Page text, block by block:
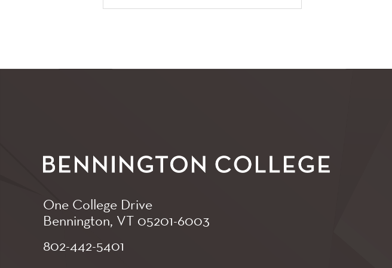
One College Drive
Bennington, VT 05201-6003
802-442-5401